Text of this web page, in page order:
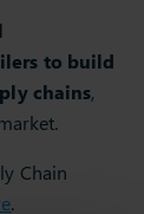
to build
chains,
Chain
.